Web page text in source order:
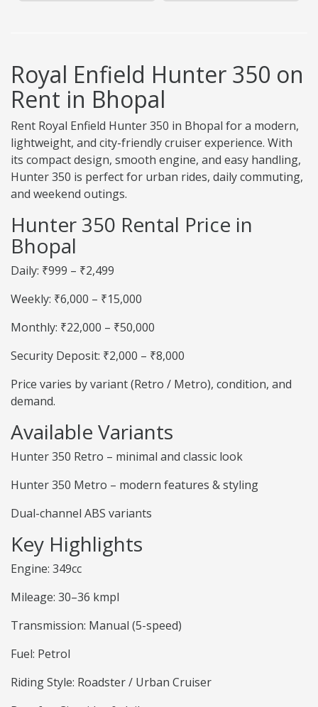
Royal Enfield Hunter 350 on
Rent in Bhopal
Rent Royal Enfield Hunter 350 in Bhopal for a modern,
lightweight, and city-friendly cruiser experience. With
its compact design, smooth engine, and easy handling,
Hunter 350 is perfect for urban rides, daily commuting,
and weekend outings.
Hunter 350 Rental Price in
Bhopal
Daily: ₹999 – ₹2,499
Weekly: ₹6,000 – ₹15,000
Monthly: ₹22,000 – ₹50,000
Security Deposit: ₹2,000 – ₹8,000
Price varies by variant (Retro / Metro), condition, and
demand.
Available Variants
Hunter 350 Retro – minimal and classic look
Hunter 350 Metro – modern features & styling
Dual-channel ABS variants
Key Highlights
Engine: 349cc
Mileage: 30–36 kmpl
Transmission: Manual (5-speed)
Fuel: Petrol
Riding Style: Roadster / Urban Cruiser